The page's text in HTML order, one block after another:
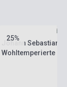
25%
Johann Sebastian
Wohltemperierte